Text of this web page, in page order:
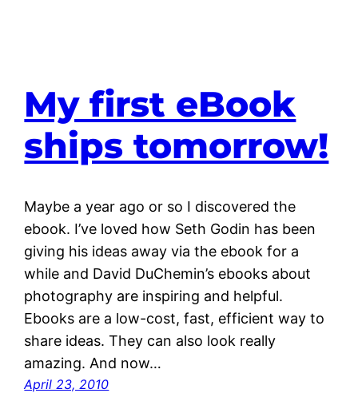
My first eBook
ships tomorrow!
Maybe a year ago or so I discovered the
ebook. I’ve loved how Seth Godin has been
giving his ideas away via the ebook for a
while and David DuChemin’s ebooks about
photography are inspiring and helpful.
Ebooks are a low-cost, fast, efficient way to
share ideas. They can also look really
amazing. And now…
April 23, 2010